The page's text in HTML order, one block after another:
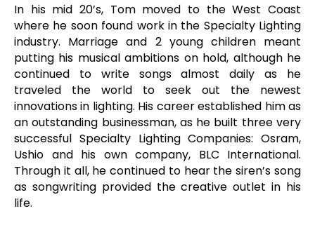
In his mid 20’s, Tom moved to the West Coast
where he soon found work in the Specialty Lighting
industry. Marriage and 2 young children meant
putting his musical ambitions on hold, although he
continued to write songs almost daily as he
traveled the world to seek out the newest
innovations in lighting. His career established him as
an outstanding businessman, as he built three very
successful Specialty Lighting Companies: Osram,
Ushio and his own company, BLC International.
Through it all, he continued to hear the siren’s song
as songwriting provided the creative outlet in his
life.